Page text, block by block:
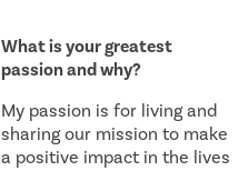
What is your greatest
passion and why?
My passion is for living and
sharing our mission to make
a positive impact in the lives